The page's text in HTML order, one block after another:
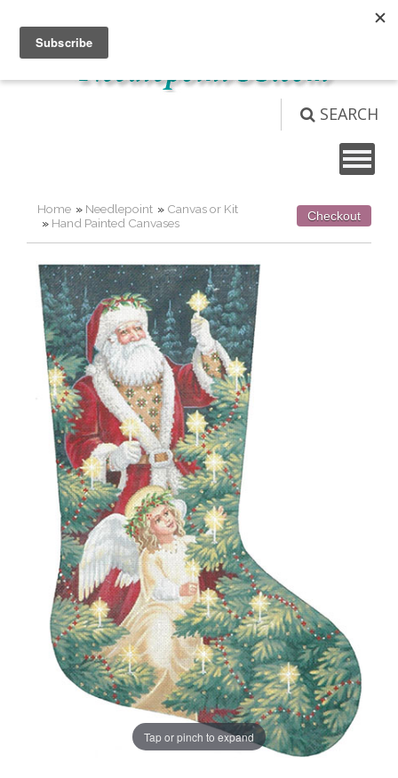
SEARCH
Home » Needlepoint » Canvas or Kit
» Hand Painted Canvases Checkout
Tap or pinch to expand